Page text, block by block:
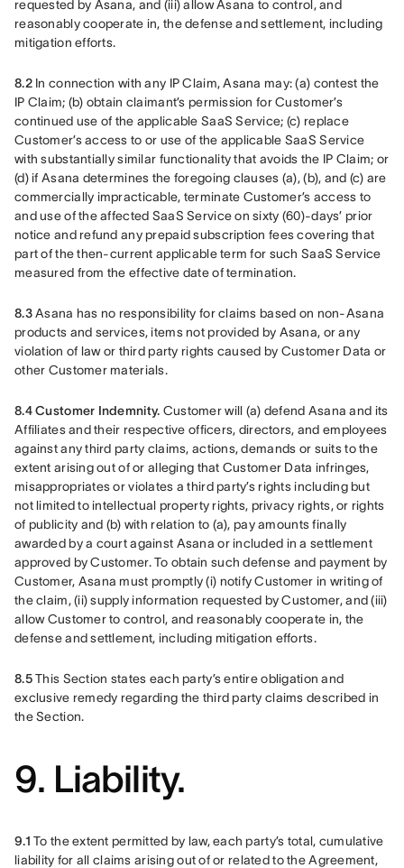
requested by Asana, and (iii) allow Asana to control, and
reasonably cooperate in, the defense and settlement, including
mitigation efforts.
8.2 In connection with any IP Claim, Asana may: (a) contest the
IP Claim; (b) obtain claimant’s permission for Customer’s
continued use of the applicable SaaS Service; (c) replace
Customer’s access to or use of the applicable SaaS Service
with substantially similar functionality that avoids the IP Claim; or
(d) if Asana determines the foregoing clauses (a), (b), and (c) are
commercially impracticable, terminate Customer’s access to
and use of the affected SaaS Service on sixty (60)-days’ prior
notice and refund any prepaid subscription fees covering that
part of the then-current applicable term for such SaaS Service
measured from the effective date of termination.
8.3 Asana has no responsibility for claims based on non-Asana
products and services, items not provided by Asana, or any
violation of law or third party rights caused by Customer Data or
other Customer materials.
8.4 Customer Indemnity. Customer will (a) defend Asana and its
Affiliates and their respective officers, directors, and employees
against any third party claims, actions, demands or suits to the
extent arising out of or alleging that Customer Data infringes,
misappropriates or violates a third party’s rights including but
not limited to intellectual property rights, privacy rights, or rights
of publicity and (b) with relation to (a), pay amounts finally
awarded by a court against Asana or included in a settlement
approved by Customer. To obtain such defense and payment by
Customer, Asana must promptly (i) notify Customer in writing of
the claim, (ii) supply information requested by Customer, and (iii)
allow Customer to control, and reasonably cooperate in, the
defense and settlement, including mitigation efforts.
8.5 This Section states each party’s entire obligation and
exclusive remedy regarding the third party claims described in
the Section.
9. Liability.
9.1 To the extent permitted by law, each party’s total, cumulative
liability for all claims arising out of or related to the Agreement,